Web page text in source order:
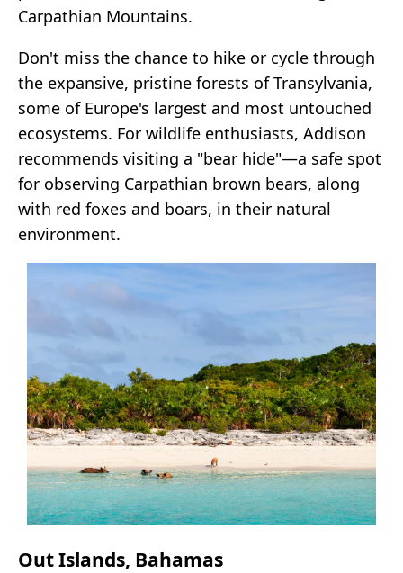
Carpathian Mountains.
Don't miss the chance to hike or cycle through
the expansive, pristine forests of Transylvania,
some of Europe's largest and most untouched
ecosystems. For wildlife enthusiasts, Addison
recommends visiting a "bear hide"—a safe spot
for observing Carpathian brown bears, along
with red foxes and boars, in their natural
environment.
Out Islands, Bahamas